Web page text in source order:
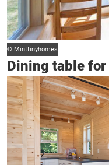
© Minttinyhomes
Dining table for